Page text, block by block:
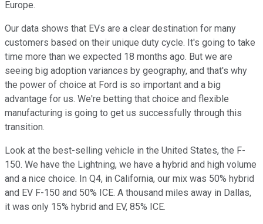
Europe.
Our data shows that EVs are a clear destination for many
customers based on their unique duty cycle. It's going to take
time more than we expected 18 months ago. But we are
seeing big adoption variances by geography, and that's why
the power of choice at Ford is so important and a big
advantage for us. We're betting that choice and flexible
manufacturing is going to get us successfully through this
transition.
Look at the best-selling vehicle in the United States, the F-
150. We have the Lightning, we have a hybrid and high volume
and a nice choice. In Q4, in California, our mix was 50% hybrid
and EV F-150 and 50% ICE. A thousand miles away in Dallas,
it was only 15% hybrid and EV, 85% ICE.